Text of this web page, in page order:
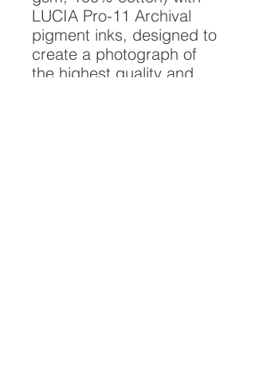
LUCIA Pro-11 Archival
pigment inks, designed to
create a photograph of
the highest quality and